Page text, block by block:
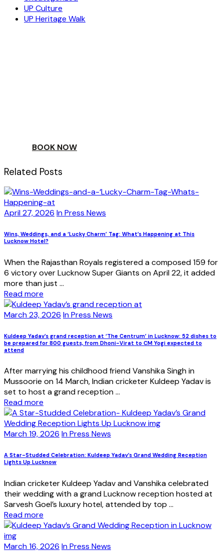
UP Culture
UP Heritage Walk
BOOK NOW
Related Posts
April 27, 2026 In Press News
Wins, Weddings, and a ‘Lucky Charm’ Tag: What’s Happening at This
Lucknow Hotel?
When the Rajasthan Royals registered a composed 159 for
6 victory over Lucknow Super Giants on April 22, it added
more than just ...
Read more
March 23, 2026 In Press News
Kuldeep Yadav’s grand reception at ‘The Centrum’ in Lucknow: 52 dishes to
be prepared for 800 guests, from Dhoni-Virat to CM Yogi expected to
attend
After marrying his childhood friend Vanshika Singh in
Mussoorie on 14 March, Indian cricketer Kuldeep Yadav is
set to host a grand reception ...
Read more
March 19, 2026 In Press News
A Star-Studded Celebration: Kuldeep Yadav’s Grand Wedding Reception
Lights Up Lucknow
Indian cricketer Kuldeep Yadav and Vanshika celebrated
their wedding with a grand Lucknow reception hosted at
Sarvesh Goel’s luxury hotel, attended by top ...
Read more
March 16, 2026 In Press News